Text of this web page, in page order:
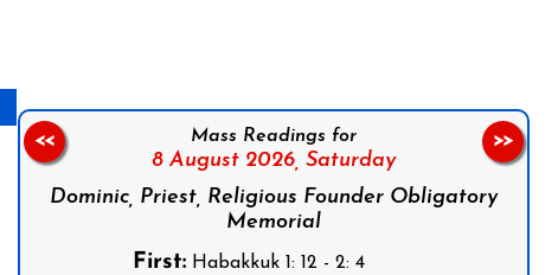
Mass Readings for
8 August 2026, Saturday
Dominic, Priest, Religious Founder Obligatory
Memorial
First: Habakkuk 1: 12 - 2: 4
<< >>